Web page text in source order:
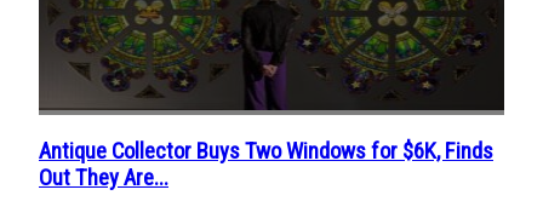
Trending
Section
Heading
Antique Collector Buys Two Windows for $6K, Finds
Out They Are...